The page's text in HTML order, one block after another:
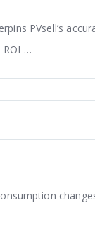
PVsell’s
ROI …